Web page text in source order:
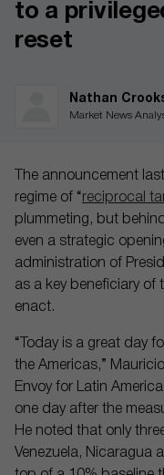
to a
reset
Nathan
Market News
The announcement
regime of “ reciprocal
plummeting, but
even a strategic
administration of
as a key beneficiary of
enact.
“Today is a great day
the Americas,”
Envoy for Latin
one day after the
He noted that only
Venezuela, Nicaragua